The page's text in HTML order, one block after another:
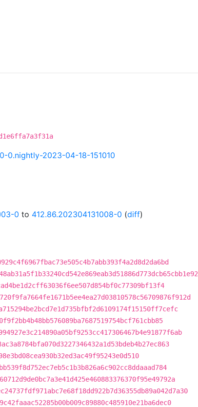
0.nightly-2023-04-18-151010
0 to 412.86.202304131008-0 (diff)